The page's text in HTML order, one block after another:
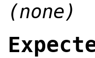
(none)